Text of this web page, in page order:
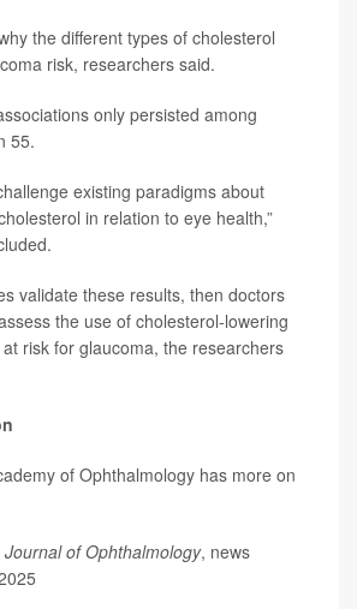
the different types of cholesterol
risk, researchers said.
only persisted among
55.
existing paradigms about
cholesterol in relation to eye health,”
validate these results, then doctors
the use of cholesterol-lowering
risk for glaucoma, the researchers
of Ophthalmology has more on
Journal of Ophthalmology, news